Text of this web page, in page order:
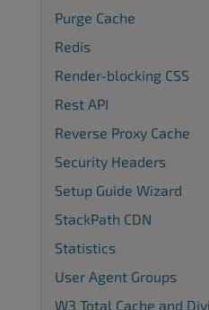
Purge Cache
Redis
Render-blocking CSS
Rest API
Reverse Proxy Cache
Security Headers
Setup Guide Wizard
StackPath CDN
Statistics
User Agent Groups
W3 Total Cache and Divi